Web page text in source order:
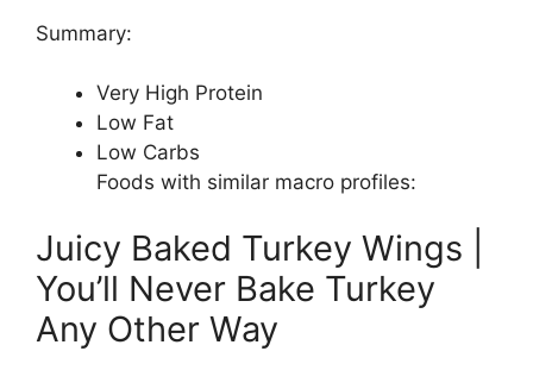
Summary:
Very High Protein
Low Fat
Low Carbs
Foods with similar macro profiles:
Juicy Baked Turkey Wings |
You’ll Never Bake Turkey
Any Other Way